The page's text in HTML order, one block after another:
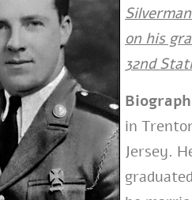
on his
32nd
in
Jersey.